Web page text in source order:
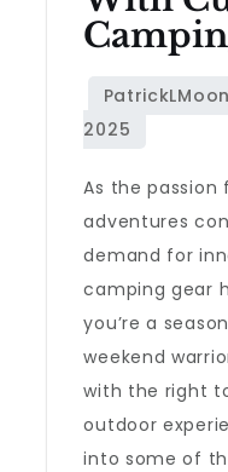
As the passion
adventures
demand for
camping gear
you’re a
weekend
with the right
outdoor
into some of